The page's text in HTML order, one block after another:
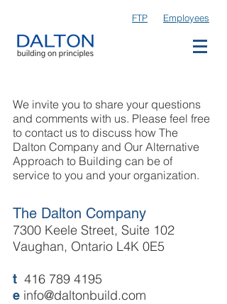
FTP Employees
We invite you to share your questions
and comments with us. Please feel free
to contact us to discuss how The
Dalton Company and Our Alternative
Approach to Building can be of
service to you and your organization.
The Dalton Company
7300 Keele Street, Suite 102
Vaughan, Ontario L4K 0E5
t 416 789 4195
e info@daltonbuild.com